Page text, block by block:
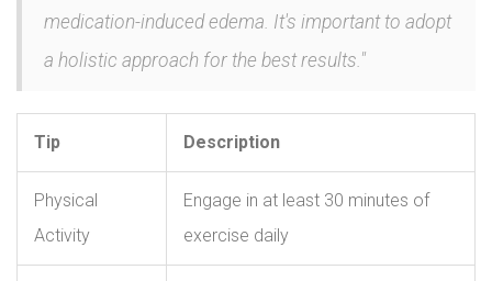
medication-induced edema. It's important to adopt
a holistic approach for the best results."
Tip Description
Physical
Activity
Engage in at least 30 minutes of
exercise daily